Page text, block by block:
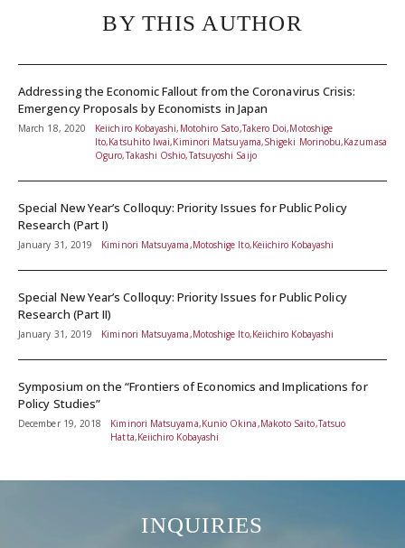
BY THIS AUTHOR
Addressing the Economic Fallout from the Coronavirus Crisis:
Emergency Proposals by Economists in Japan
March 18, 2020
Keiichiro Kobayashi,Motohiro Sato,Takero Doi,Motoshige
Ito,Katsuhito Iwai,Kiminori Matsuyama,Shigeki Morinobu,Kazumasa
Oguro,Takashi Oshio,Tatsuyoshi Saijo
Special New Year’s Colloquy: Priority Issues for Public Policy
Research (Part I)
January 31, 2019 Kiminori Matsuyama,Motoshige Ito,Keiichiro Kobayashi
Special New Year’s Colloquy: Priority Issues for Public Policy
Research (Part II)
January 31, 2019 Kiminori Matsuyama,Motoshige Ito,Keiichiro Kobayashi
Symposium on the “Frontiers of Economics and Implications for
Policy Studies”
December 19, 2018
Kiminori Matsuyama,Kunio Okina,Makoto Saito,Tatsuo
Hatta,Keiichiro Kobayashi
INQUIRIES